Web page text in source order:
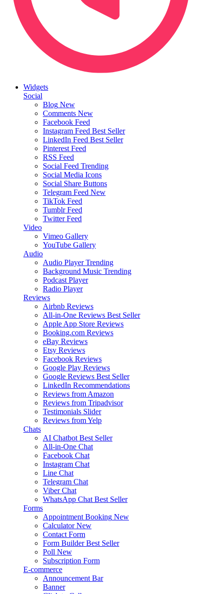
Widgets
Social
Blog New
Comments New
Facebook Feed
Instagram Feed Best Seller
LinkedIn Feed Best Seller
Pinterest Feed
RSS Feed
Social Feed Trending
Social Media Icons
Social Share Buttons
Telegram Feed New
TikTok Feed
Tumblr Feed
Twitter Feed
Video
Vimeo Gallery
YouTube Gallery
Audio
Audio Player Trending
Background Music Trending
Podcast Player
Radio Player
Reviews
Airbnb Reviews
All-in-One Reviews Best Seller
Apple App Store Reviews
Booking.com Reviews
eBay Reviews
Etsy Reviews
Facebook Reviews
Google Play Reviews
Google Reviews Best Seller
LinkedIn Recommendations
Reviews from Amazon
Reviews from Tripadvisor
Testimonials Slider
Reviews from Yelp
Chats
AI Chatbot Best Seller
All-in-One Chat
Facebook Chat
Instagram Chat
Line Chat
Telegram Chat
Viber Chat
WhatsApp Chat Best Seller
Forms
Appointment Booking New
Calculator New
Contact Form
Form Builder Best Seller
Poll New
Subscription Form
E-commerce
Announcement Bar
Banner